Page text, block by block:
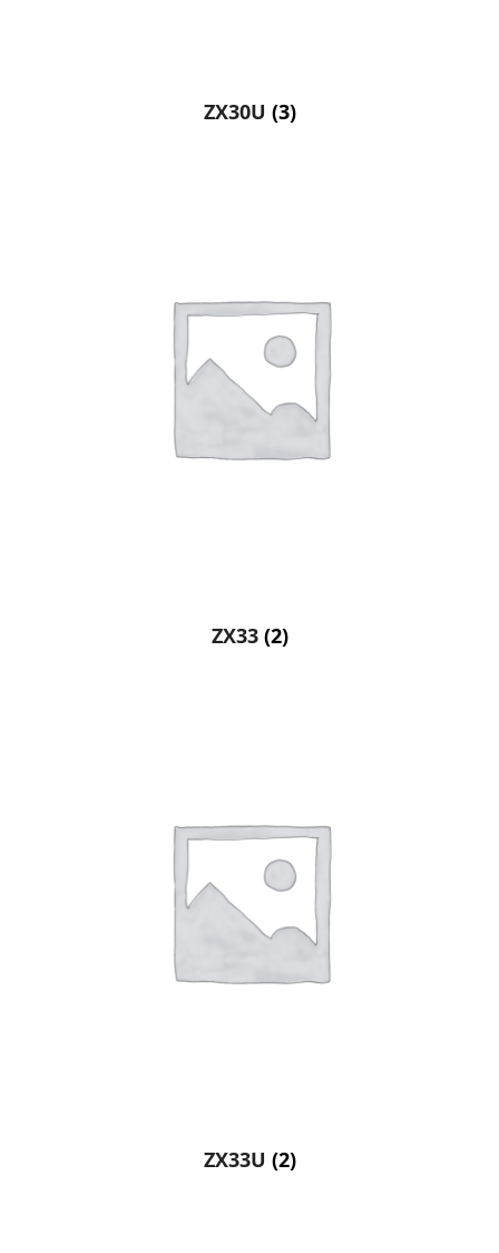
ZX30U (3)
ZX33 (2)
ZX33U (2)